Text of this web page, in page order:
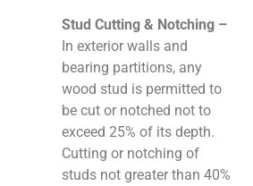
Stud Cutting & Notching –
In exterior walls and
bearing partitions, any
wood stud is permitted to
be cut or notched not to
exceed 25% of its depth.
Cutting or notching of
studs not greater than 40%